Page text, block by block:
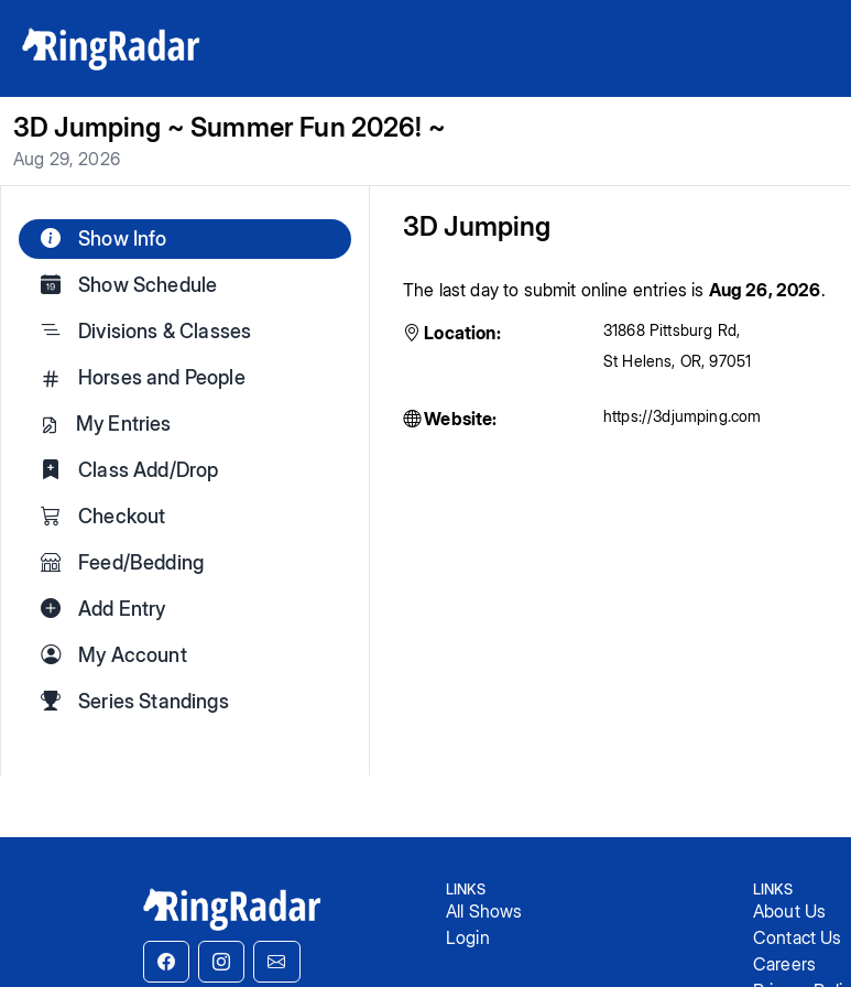
3D Jumping ~ Summer Fun 2026! ~
Aug 29, 2026
Show Info
Show Schedule
Divisions & Classes
Horses and People
My Entries
Class Add/Drop
Checkout
Feed/Bedding
Add Entry
My Account
Series Standings
3D Jumping
The last day to submit online entries is Aug 26, 2026.
Location:
31868 Pittsburg Rd,
St Helens, OR, 97051
Website: https://3djumping.com
LINKS
All Shows
Login
LINKS
About Us
Contact Us
Careers